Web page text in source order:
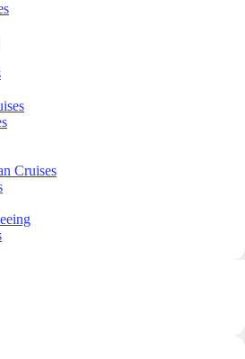
Cruises